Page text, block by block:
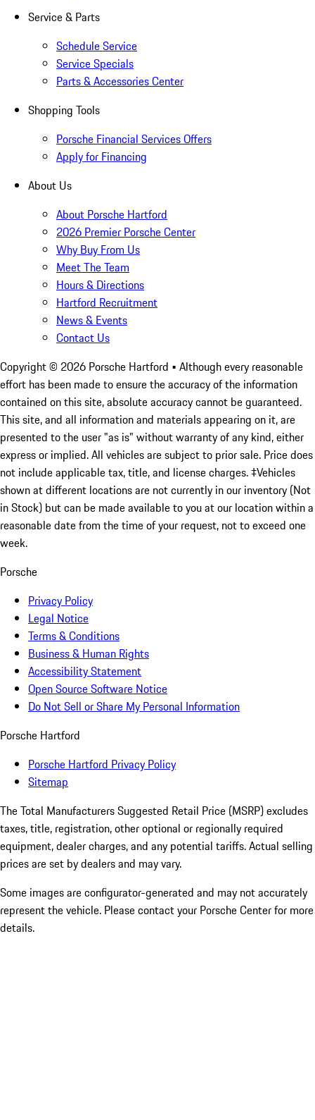
Service & Parts
Schedule Service
Service Specials
Parts & Accessories Center
Shopping Tools
Porsche Financial Services Offers
Apply for Financing
About Us
About Porsche Hartford
2026 Premier Porsche Center
Why Buy From Us
Meet The Team
Hours & Directions
Hartford Recruitment
News & Events
Contact Us
Copyright © 2026 Porsche Hartford • Although every reasonable
effort has been made to ensure the accuracy of the information
contained on this site, absolute accuracy cannot be guaranteed.
This site, and all information and materials appearing on it, are
presented to the user "as is" without warranty of any kind, either
express or implied. All vehicles are subject to prior sale. Price does
not include applicable tax, title, and license charges. ‡Vehicles
shown at different locations are not currently in our inventory (Not
in Stock) but can be made available to you at our location within a
reasonable date from the time of your request, not to exceed one
week.
Porsche
Privacy Policy
Legal Notice
Terms & Conditions
Business & Human Rights
Accessibility Statement
Open Source Software Notice
Do Not Sell or Share My Personal Information
Porsche Hartford
Porsche Hartford Privacy Policy
Sitemap
The Total Manufacturers Suggested Retail Price (MSRP) excludes
taxes, title, registration, other optional or regionally required
equipment, dealer charges, and any potential tariffs. Actual selling
prices are set by dealers and may vary.
Some images are configurator-generated and may not accurately
represent the vehicle. Please contact your Porsche Center for more
details.